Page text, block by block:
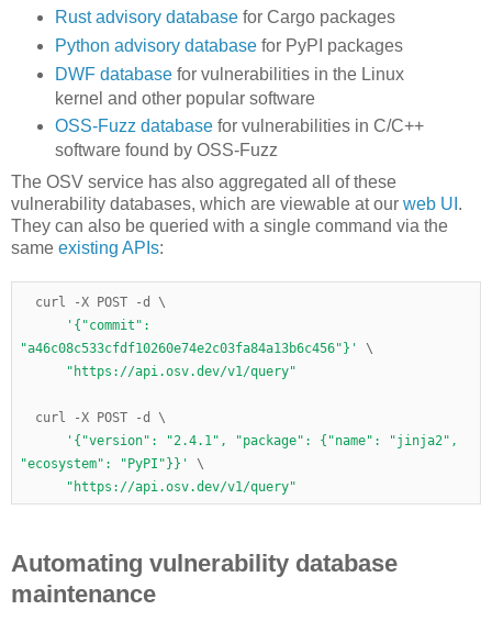
Rust advisory databasefor Cargo packages
Python advisory databasefor PyPI packages
DWF databasefor vulnerabilities in the Linux
kernel and other popular software
OSS-Fuzz databasefor vulnerabilities in C/C++
software found by OSS-Fuzz
The OSV service has also aggregated all of these
vulnerability databases, which are viewable at our web UI .
They can also be queried with a single command via the
same existing APIs:
curl -X POST -d \
'{"commit":
"a46c08c533cfdf10260e74e2c03fa84a13b6c456"}'
\
"https://api.osv.dev/v1/query"
curl -X POST -d \
'{"version": "2.4.1", "package": {"name": "jinja2",
"ecosystem": "PyPI"}}'
\
"https://api.osv.dev/v1/query"
Automating vulnerability database
maintenance